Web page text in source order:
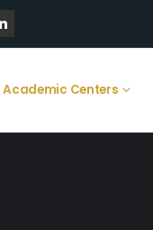
Academic Centers